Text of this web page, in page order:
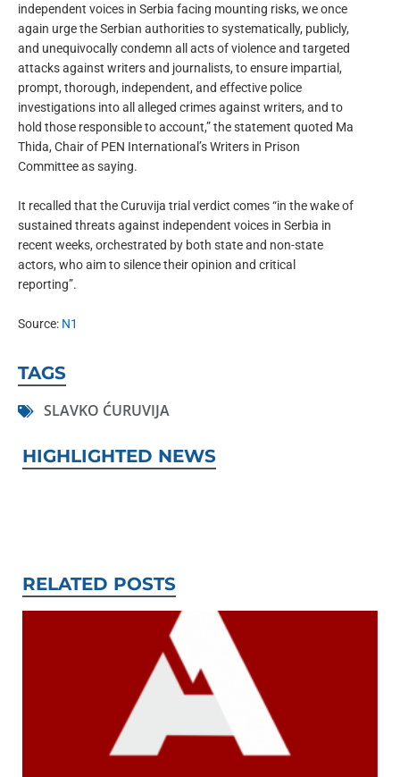
independent voices in Serbia facing mounting risks, we once
again urge the Serbian authorities to systematically, publicly,
and unequivocally condemn all acts of violence and targeted
attacks against writers and journalists, to ensure impartial,
prompt, thorough, independent, and effective police
investigations into all alleged crimes against writers, and to
hold those responsible to account,” the statement quoted Ma
Thida, Chair of PEN International’s Writers in Prison
Committee as saying.
It recalled that the Curuvija trial verdict comes “in the wake of
sustained threats against independent voices in Serbia in
recent weeks, orchestrated by both state and non-state
actors, who aim to silence their opinion and critical
reporting”.
Source: N1
TAGS
SLAVKO ĆURUVIJA
HIGHLIGHTED NEWS
RELATED POSTS